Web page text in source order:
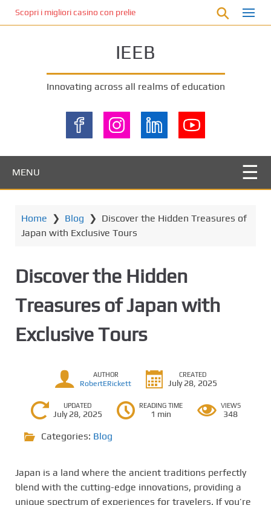
Scopri i migliori casino con prelievo immediato: come ottenere le
IEEB
Innovating across all realms of education
MENU
Home ❯ Blog ❯ Discover the Hidden Treasures of
Japan with Exclusive Tours
Discover the Hidden
Treasures of Japan with
Exclusive Tours
AUTHOR
RobertERickett
CREATED
July 28, 2025
UPDATED
July 28, 2025
READING TIME
1 min
VIEWS
348
Categories: Blog
Japan is a land where the ancient traditions perfectly
blend with the cutting-edge innovations, providing a
unique spectrum of experiences for travelers. If you’re